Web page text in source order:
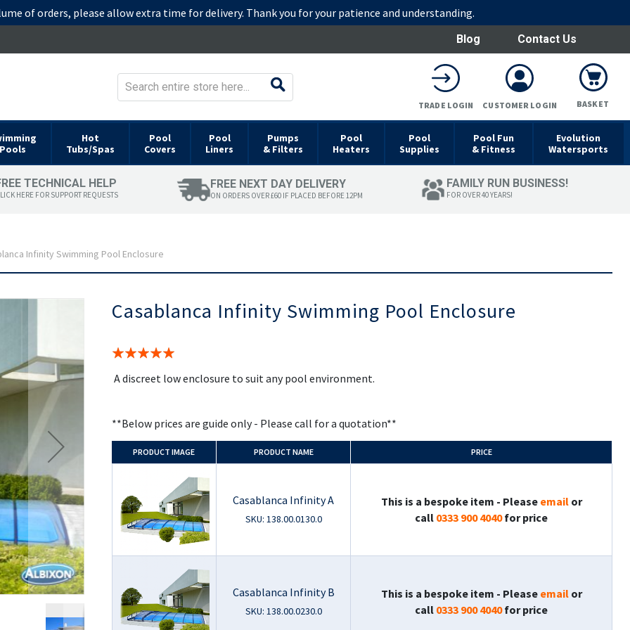
of orders, please allow extra time for delivery. Thank you for your patience and understanding.
Blog Contact Us
BASKET
TRADE LOGIN CUSTOMER LOGIN
Pools
Hot
Tubs/Spas
Pool
Covers
Pool
Liners
Pumps
& Filters
Pool
Heaters
Pool
Supplies
Pool Fun
& Fitness
Evolution
Watersports
TECHNICAL HELP
HERE FOR SUPPORT REQUESTS
FREE NEXT DAY DELIVERY
ON ORDERS OVER £60 IF PLACED BEFORE 12PM
FAMILY RUN BUSINESS!
FOR OVER 40 YEARS!
Infinity Swimming Pool Enclosure
the
gallery
Casablanca Infinity Swimming Pool Enclosure
Rating:
A discreet low enclosure to suit any pool environment.
**Below prices are guide only - Please call for a quotation**
PRODUCTIMAGE PRODUCT NAME PRICE
Casablanca Infinity A
SKU: 138.00.0130.0
This is a bespoke item - Please emailor
call 0333 900 4040for price
Casablanca Infinity B
SKU: 138.00.0230.0
This is a bespoke item - Please emailor
call 0333 900 4040for price